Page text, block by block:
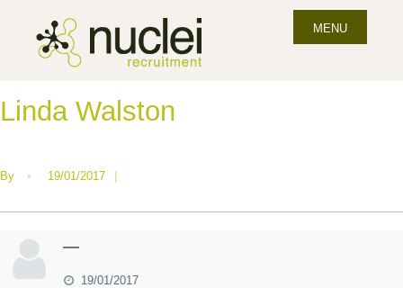
MENU
Linda Walston
By • 19/01/2017 |
—
19/01/2017